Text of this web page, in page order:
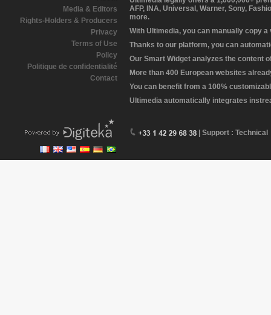
Media & Editors
Rights-Holders & Producers
Privacy
Terms of Use
Policy
Politique de confidentialité
Contact
AFP, INA, Universal, Warner, Sony,
more.
With Ultimedia, you can manually copy
Thanks to our platform, you can
Our Smart Widget analyzes the content
More than 400 European websites
You can benefit from a 100%
Ultimedia automatically integrates
| Support : Technical